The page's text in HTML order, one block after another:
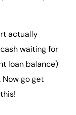
actually
waiting for
loan balance)
go get